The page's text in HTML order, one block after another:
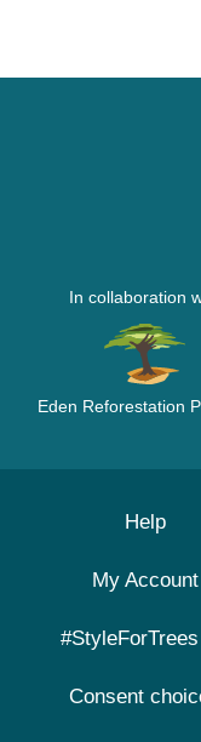
In collaboration
Eden Reforestation
Help
My Account
#StyleForTrees
Consent